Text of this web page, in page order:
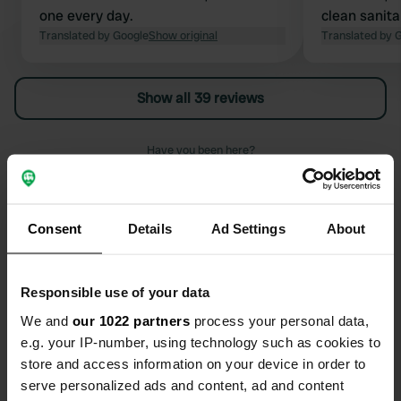
Consent Details Ad Settings About
Responsible use of your data
We and our 1022 partners process your personal data,
e.g. your IP-number, using technology such as cookies to
store and access information on your device in order to
serve personalized ads and content, ad and content
one every day.
Translated by GoogleShow original
clean
shade,
the noise
children.
Translated by
Show all 39 reviews
Have you been here?
Contact
Chemin de Pegomas 1
13210, Saint-Rémy-de-Provence, France